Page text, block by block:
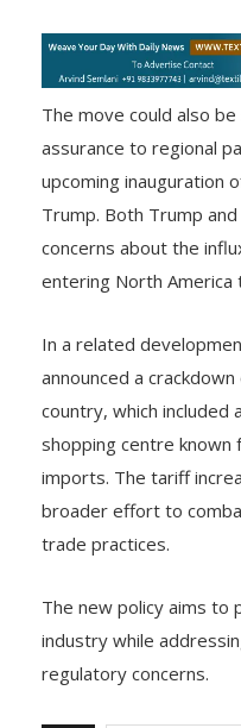
The move could also
assurance to regional
upcoming inauguration
Trump. Both Trump
concerns about the
entering North America
In a related
announced a
country, which included
shopping centre known
imports. The tariff
broader effort to
trade practices.
The new policy aims to
industry while
regulatory concerns.